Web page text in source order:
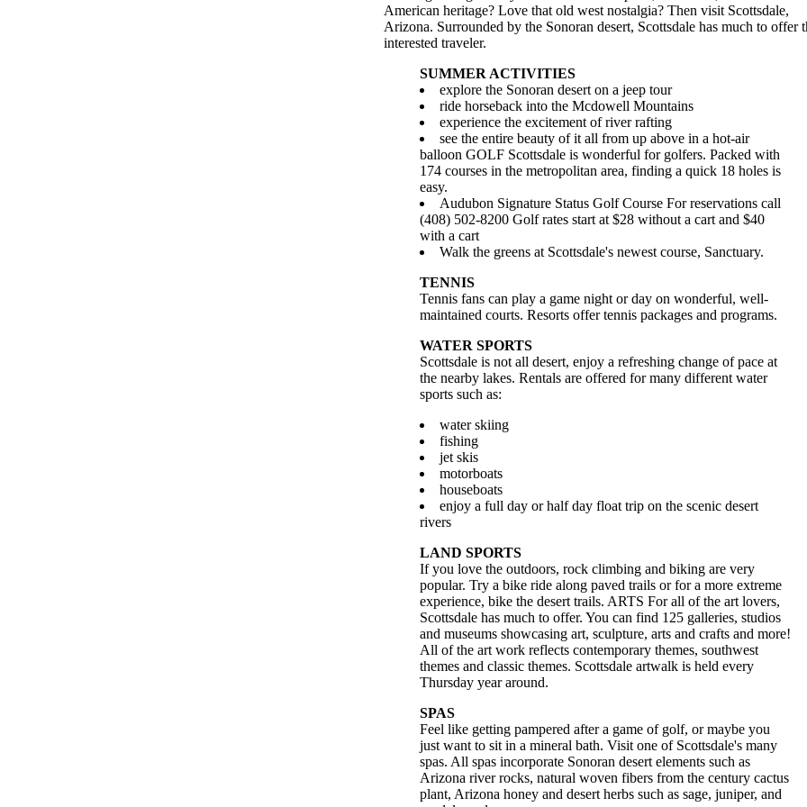
American heritage? Love that old west nostalgia? Then visit Scottsdale,
Arizona. Surrounded by the Sonoran desert, Scottsdale has much to offer
interested traveler.
SUMMER ACTIVITIES
explore the Sonoran desert on a jeep tour
ride horseback into the Mcdowell Mountains
experience the excitement of river rafting
see the entire beauty of it all from up above in a hot-air
balloon GOLF Scottsdale is wonderful for golfers. Packed with
174 courses in the metropolitan area, finding a quick 18 holes is
easy.
Audubon Signature Status Golf Course For reservations call
(408) 502-8200 Golf rates start at $28 without a cart and $40
with a cart
Walk the greens at Scottsdale's newest course, Sanctuary.
TENNIS
Tennis fans can play a game night or day on wonderful, well-
maintained courts. Resorts offer tennis packages and programs.
WATER SPORTS
Scottsdale is not all desert, enjoy a refreshing change of pace at
the nearby lakes. Rentals are offered for many different water
sports such as:
water skiing
fishing
jet skis
motorboats
houseboats
enjoy a full day or half day float trip on the scenic desert
rivers
LAND SPORTS
If you love the outdoors, rock climbing and biking are very
popular. Try a bike ride along paved trails or for a more extreme
experience, bike the desert trails. ARTS For all of the art lovers,
Scottsdale has much to offer. You can find 125 galleries, studios
and museums showcasing art, sculpture, arts and crafts and more!
All of the art work reflects contemporary themes, southwest
themes and classic themes. Scottsdale artwalk is held every
Thursday year around.
SPAS
Feel like getting pampered after a game of golf, or maybe you
just want to sit in a mineral bath. Visit one of Scottsdale's many
spas. All spas incorporate Sonoran desert elements such as
Arizona river rocks, natural woven fibers from the century cactus
plant, Arizona honey and desert herbs such as sage, juniper, and